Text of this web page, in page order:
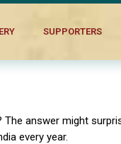
SUPPORTERS
The answer might
every year.